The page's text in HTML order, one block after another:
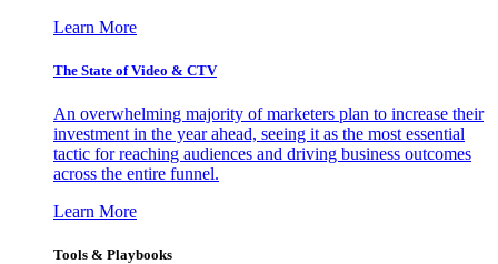
Learn More
The State of Video & CTV
An overwhelming majority of marketers plan to increase their
investment in the year ahead, seeing it as the most essential
tactic for reaching audiences and driving business outcomes
across the entire funnel.
Learn More
Tools & Playbooks